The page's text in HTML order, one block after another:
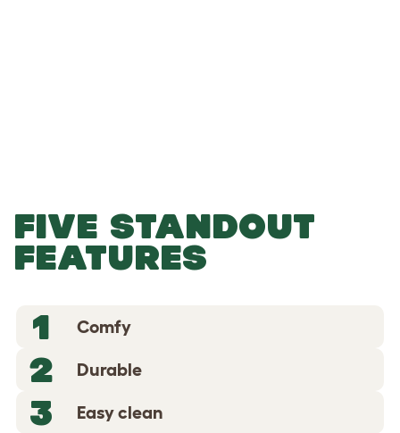
FIVE STANDOUT
FEATURES
1
Comfy
2 Durable
3 Easy clean